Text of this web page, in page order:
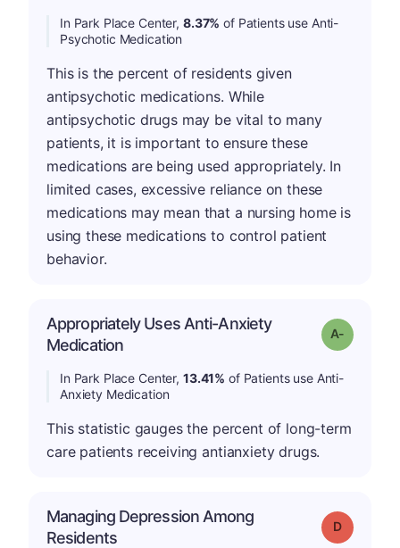
In Park Place Center, 8.37% of Patients use Anti-
Psychotic Medication
This is the percent of residents given
antipsychotic medications. While
antipsychotic drugs may be vital to many
patients, it is important to ensure these
medications are being used appropriately. In
limited cases, excessive reliance on these
medications may mean that a nursing home is
using these medications to control patient
behavior.
Appropriately Uses Anti-Anxiety
Medication
Grade: A-
In Park Place Center, 13.41% of Patients use Anti-
Anxiety Medication
This statistic gauges the percent of long-term
care patients receiving antianxiety drugs.
Managing Depression Among
Residents
Grade: D